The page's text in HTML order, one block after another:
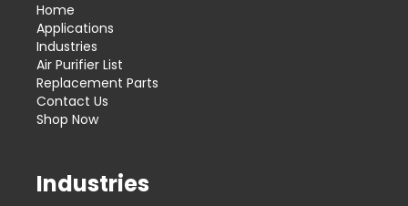
Home
Applications
Industries
Air Purifier List
Replacement Parts
Contact Us
Shop Now
Industries